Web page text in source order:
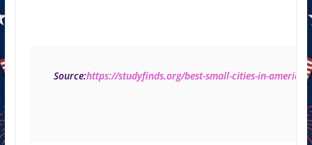
Source:https://studyfinds.org/best-small-cities-in-america/